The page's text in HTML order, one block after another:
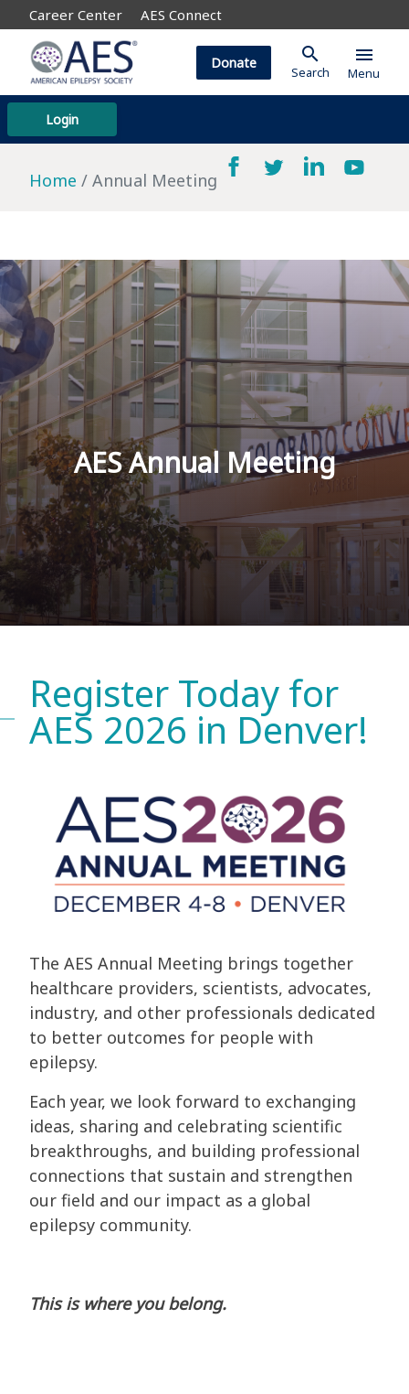
Career Center AES Connect
Login
Donate search
Search
menu
Menu
Home Annual Meeting
AES Annual Meeting
Register Today for
AES 2026 in Denver!
The AES Annual Meeting brings together
healthcare providers, scientists, advocates,
industry, and other professionals dedicated
to better outcomes for people with
epilepsy.
Each year, we look forward to exchanging
ideas, sharing and celebrating scientific
breakthroughs, and building professional
connections that sustain and strengthen
our field and our impact as a global
epilepsy community.
This is where you belong.